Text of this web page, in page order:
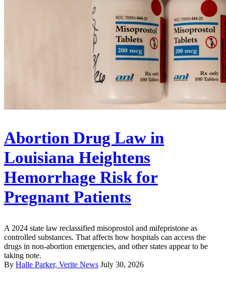
Abortion Drug Law in
Louisiana Heightens
Hemorrhage Risk for
Pregnant Patients
A 2024 state law reclassified misoprostol and mifepristone as
controlled substances. That affects how hospitals can access the
drugs in non-abortion emergencies, and other states appear to be
taking note.
By Halle Parker, Verite News July 30, 2026